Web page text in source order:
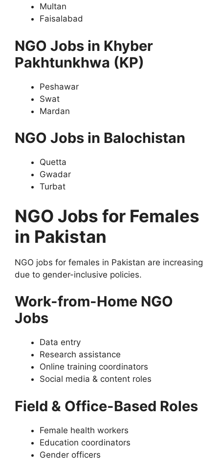
Multan
Faisalabad
NGO Jobs in Khyber
Pakhtunkhwa (KP)
Peshawar
Swat
Mardan
NGO Jobs in Balochistan
Quetta
Gwadar
Turbat
NGO Jobs for Females
in Pakistan
NGO jobs for females in Pakistan are increasing
due to gender-inclusive policies.
Work-from-Home NGO
Jobs
Data entry
Research assistance
Online training coordinators
Social media & content roles
Field & Office-Based Roles
Female health workers
Education coordinators
Gender officers